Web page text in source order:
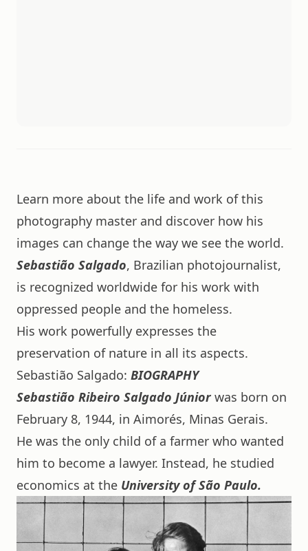
Learn more about the life and work of this
photography master and discover how his
images can change the way we see the world.
Sebastião Salgado, Brazilian photojournalist,
is recognized worldwide for his work with
oppressed people and the homeless.
His work powerfully expresses the
preservation of nature in all its aspects.
Sebastião Salgado: BIOGRAPHY
Sebastião Ribeiro Salgado Júnior was born on
February 8, 1944, in Aimorés, Minas Gerais.
He was the only child of a farmer who wanted
him to become a lawyer. Instead, he studied
economics at the University of São Paulo.